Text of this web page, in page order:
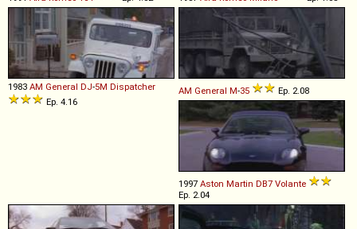
1983 AM General DJ-5M Dispatcher
Ep. 4.16
AM General M-35 Ep. 2.08
1997 Aston Martin DB7 Volante
Ep. 2.04